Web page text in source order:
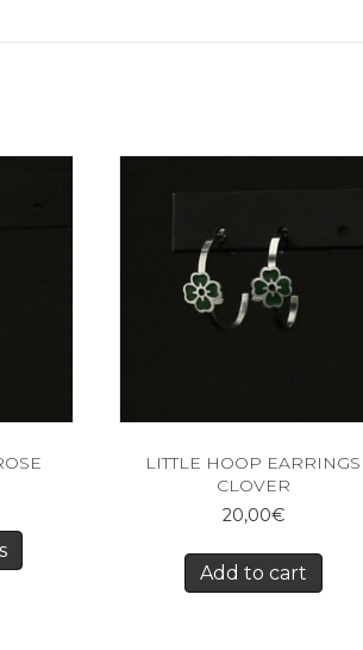
LITTLE HOOP EARRINGS
CLOVER
20,00€
Add to cart